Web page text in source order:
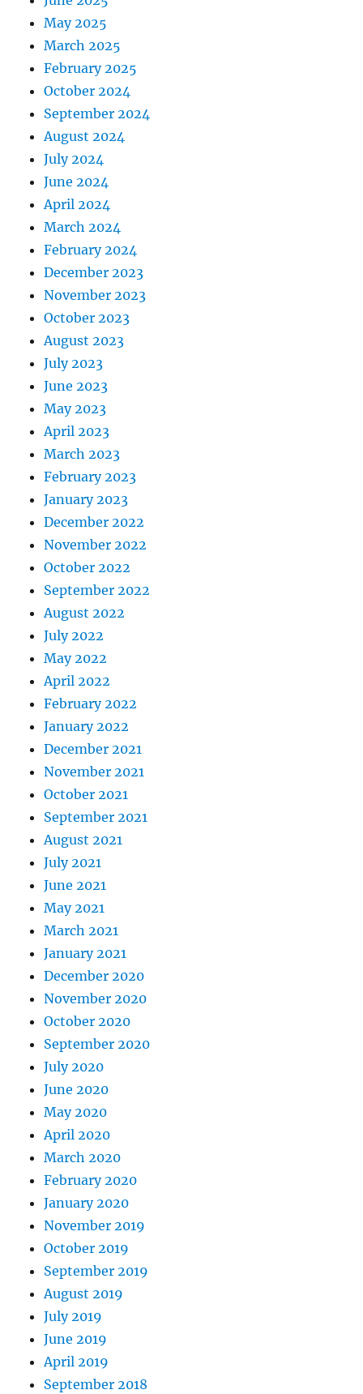
May 2025
March 2025
February 2025
October 2024
September 2024
August 2024
July 2024
June 2024
April 2024
March 2024
February 2024
December 2023
November 2023
October 2023
August 2023
July 2023
June 2023
May 2023
April 2023
March 2023
February 2023
January 2023
December 2022
November 2022
October 2022
September 2022
August 2022
July 2022
May 2022
April 2022
February 2022
January 2022
December 2021
November 2021
October 2021
September 2021
August 2021
July 2021
June 2021
May 2021
March 2021
January 2021
December 2020
November 2020
October 2020
September 2020
July 2020
June 2020
May 2020
April 2020
March 2020
February 2020
January 2020
November 2019
October 2019
September 2019
August 2019
July 2019
June 2019
April 2019
September 2018